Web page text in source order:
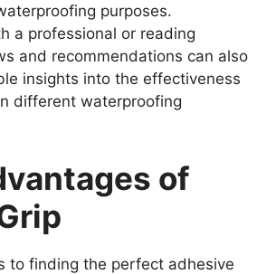
purposes.
a professional or reading
and recommendations can also
insights into the effectiveness
different waterproofing
of
to finding the perfect adhesive